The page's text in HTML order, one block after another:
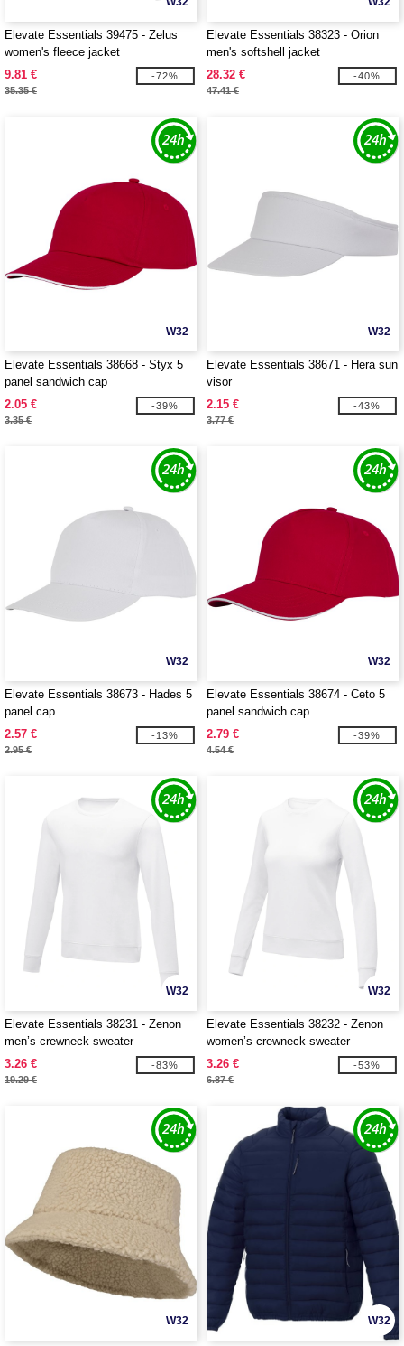
Elevate Essentials 39475 - Zelus
women's fleece jacket
9.81 €
35.35 €
-72%
Elevate Essentials 38323 - Orion
men's softshell jacket
28.32 €
47.41 €
-40%
W32
Elevate Essentials 38668 - Styx 5
panel sandwich cap
2.05 €
3.35 €
-39%
W32
Elevate Essentials 38671 - Hera sun
visor
2.15 €
3.77 €
-43%
W32
Elevate Essentials 38673 - Hades 5
panel cap
2.57 €
2.95 €
-13%
W32
Elevate Essentials 38674 - Ceto 5
panel sandwich cap
2.79 €
4.54 €
-39%
W32
Elevate Essentials 38231 - Zenon
men’s crewneck sweater
3.26 €
19.29 €
-83%
W32
Elevate Essentials 38232 - Zenon
women’s crewneck sweater
3.26 €
6.87 €
-53%
W32 W32